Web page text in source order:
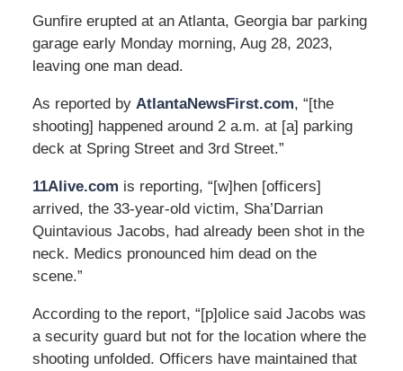
Gunfire erupted at an Atlanta, Georgia bar parking
garage early Monday morning, Aug 28, 2023,
leaving one man dead.
As reported by AtlantaNewsFirst.com, “[the
shooting] happened around 2 a.m. at [a] parking
deck at Spring Street and 3rd Street.”
11Alive.com is reporting, “[w]hen [officers]
arrived, the 33-year-old victim, Sha’Darrian
Quintavious Jacobs, had already been shot in the
neck. Medics pronounced him dead on the
scene.”
According to the report, “[p]olice said Jacobs was
a security guard but not for the location where the
shooting unfolded. Officers have maintained that